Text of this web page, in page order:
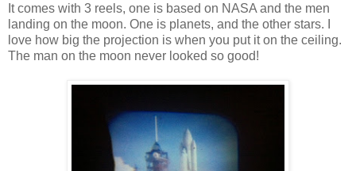
It comes with 3 reels, one is based on NASA and the men
landing on the moon. One is planets, and the other stars. I
love how big the projection is when you put it on the ceiling.
The man on the moon never looked so good!